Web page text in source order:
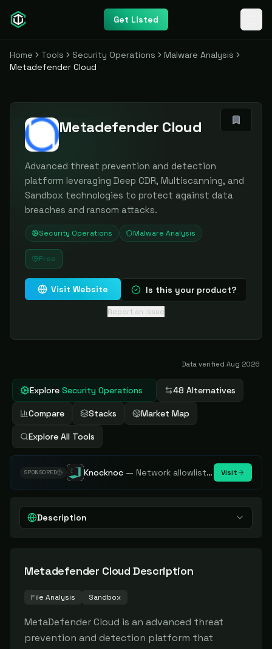
Get Listed
Home Tools Security Operations
Malware Analysis
Metadefender Cloud
Metadefender Cloud
Advanced threat prevention and detection
platform leveraging Deep CDR, Multiscanning, and
Sandbox technologies to protect against data
breaches and ransom attacks.
Security Operations Malware Analysis
Free
Visit Website Is this your product?
Report an issue
Data verified Aug 2026
Explore Security Operations 48 Alternatives
Compare Stacks Market Map
Explore All Tools
SPONSORED Knocknoc — Network allowlisting platform, remove attack surface. Internal, external or egress. Visit
Description
Metadefender Cloud Description
File Analysis Sandbox
MetaDefender Cloud is an advanced threat
prevention and detection platform that